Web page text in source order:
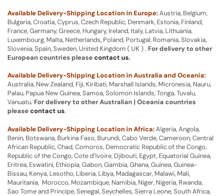
Available Delivery-Shipping Location in Europe:Austria, Belgium,
Bulgaria, Croatia, Cyprus, Czech Republic, Denmark, Estonia, Finland,
France, Germany, Greece, Hungary, Ireland, Italy, Latvia, Lithuania,
Luxembourg, Malta, Netherlands, Poland, Portugal, Romania, Slovakia,
Slovenia, Spain, Sweden, United Kingdom ( UK ) . For delivery to other
European countries pleasecontact us.
Available Delivery-Shipping Location in Australia and Oceania:
Australia, New Zealand, Fiji, Kiribati, Marshall Islands, Micronesia, Nauru,
Palau, Papua New Guinea, Samoa, Solomon Islands, Tonga, Tuvalu,
Vanuatu. For delivery to other Australian | Oceania countries
pleasecontact us.
Available Delivery-Shipping Location in Africa:Algeria, Angola,
Benin, Botswana, Burkina Faso, Burundi, Cabo Verde, Cameroon, Central
African Republic, Chad, Comoros, Democratic Republic of the Congo,
Republic of the Congo, Cote d’Ivoire, Djibouti, Egypt, Equatorial Guinea,
Eritrea, Eswatini, Ethiopia, Gabon, Gambia, Ghana, Guinea, Guinea-
Bissau, Kenya, Lesotho, Liberia, Libya, Madagascar, Malawi, Mali,
Mauritania, Morocco, Mozambique, Namibia, Niger, Nigeria, Rwanda,
Sao Tome and Principe, Senegal, Seychelles, Sierra Leone, South Africa,